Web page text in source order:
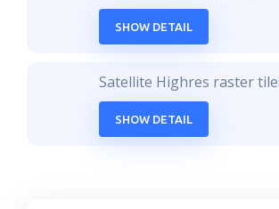
SHOW DETAIL
Satellite Highres raster
SHOW DETAIL